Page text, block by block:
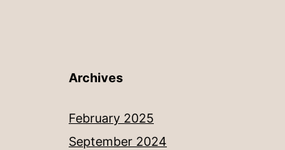
Archives
February 2025
September 2024